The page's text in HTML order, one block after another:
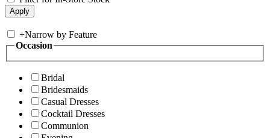
+Narrow by Feature
Occasion
Bridal
Bridesmaids
Casual Dresses
Cocktail Dresses
Communion